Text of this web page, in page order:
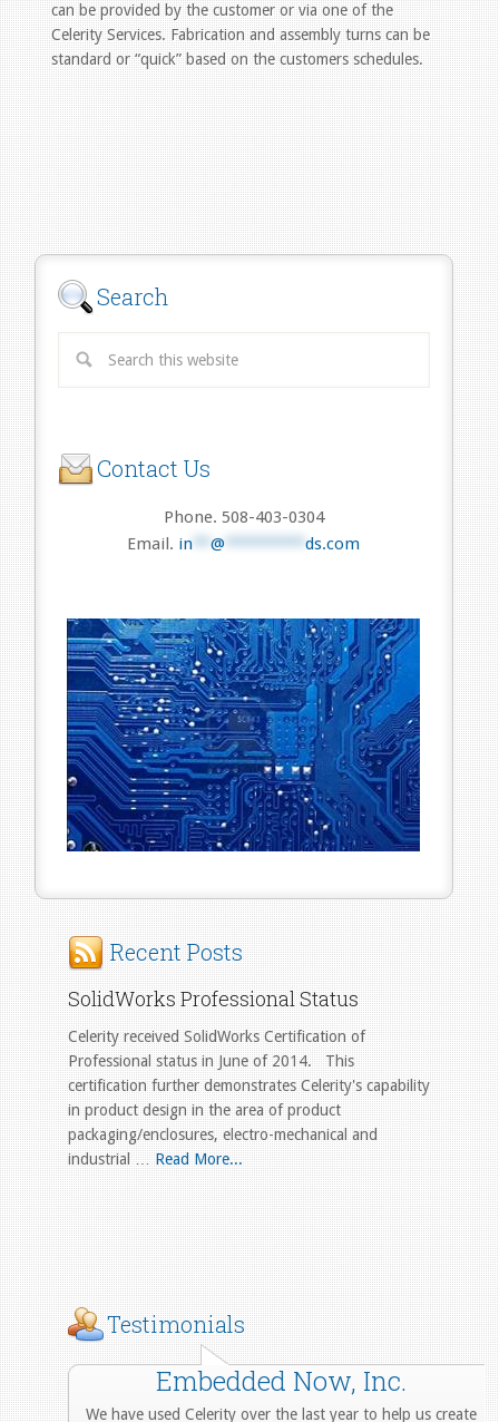
can be provided by the customer or via one of the
Celerity Services. Fabrication and assembly turns can be
standard or “quick” based on the customers schedules.
Search
Contact Us
Phone. 508-403-0304
Email. in **@ *********ds.com
Recent Posts
SolidWorks Professional Status
Celerity received SolidWorks Certification of
Professional status in June of 2014. This
certification further demonstrates Celerity's capability
in product design in the area of product
packaging/enclosures, electro-mechanical and
industrial …Read More...
Testimonials
Embedded Now, Inc.
We have used Celerity over the last year to help us create